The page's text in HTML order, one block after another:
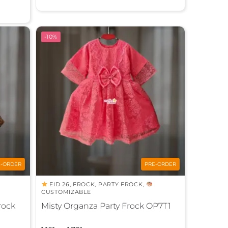
t
r
ORDER
-10%
PRE-ORDER
EID 26 FROCK PARTY FROCK
CUSTOMIZABLE
Misty Organza Party Frock OP7T1